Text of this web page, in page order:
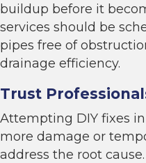
buildup before it
services should be
pipes free of
drainage efficiency.
Trust
Attempting DIY fixes
more damage or
address the root